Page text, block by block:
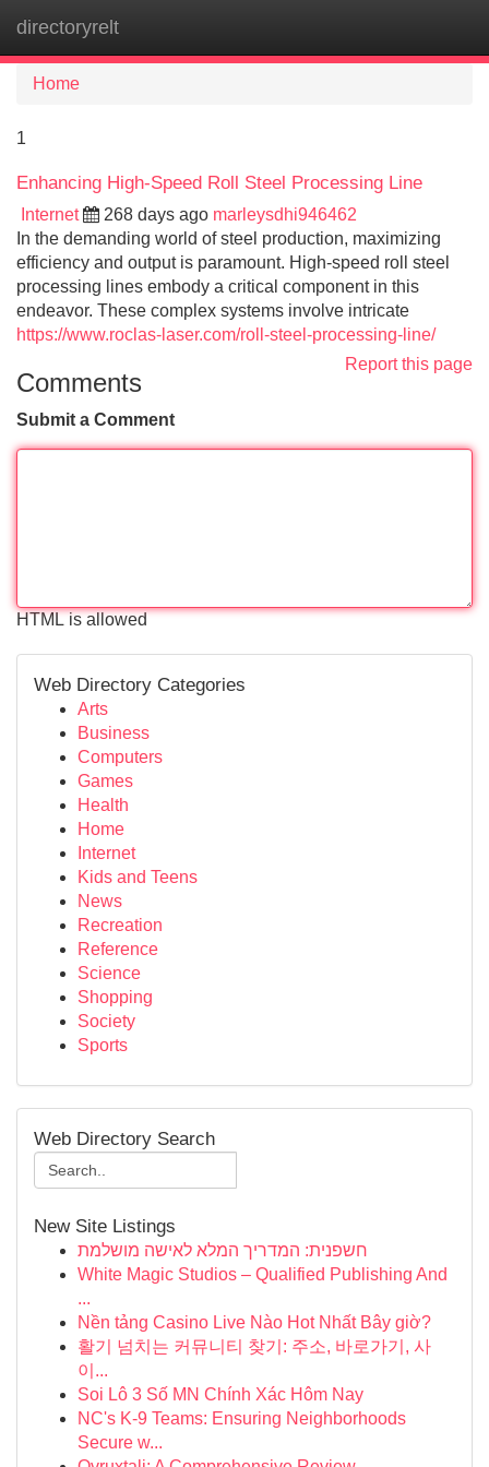
directoryrelt
Home
1
Enhancing High-Speed Roll Steel Processing Line
Internet 268 days ago marleysdhi946462
In the demanding world of steel production, maximizing
efficiency and output is paramount. High-speed roll steel
processing lines embody a critical component in this
endeavor. These complex systems involve intricate
https://www.roclas-laser.com/roll-steel-processing-line/
Report this page
Comments
Submit a Comment
HTML is allowed
Web Directory Categories
Arts
Business
Computers
Games
Health
Home
Internet
Kids and Teens
News
Recreation
Reference
Science
Shopping
Society
Sports
Web Directory Search
New Site Listings
חשפנית: המדריך המלא לאישה מושלמת
White Magic Studios – Qualified Publishing And
...
Nền tảng Casino Live Nào Hot Nhất Bây giờ?
활기 넘치는 커뮤니티 찾기: 주소, 바로가기, 사
이...
Soi Lô 3 Số MN Chính Xác Hôm Nay
NC's K-9 Teams: Ensuring Neighborhoods
Secure w...